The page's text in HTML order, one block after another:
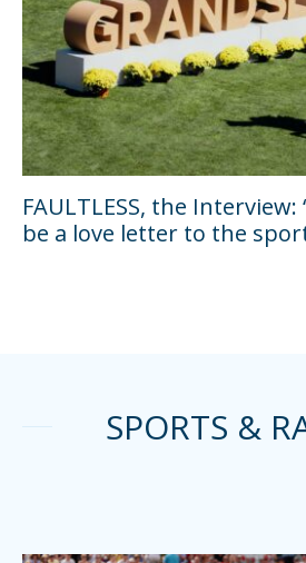
FAULTLESS, the
be a love letter to the
SPORTS &